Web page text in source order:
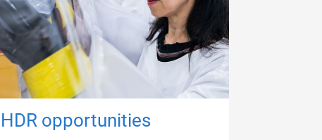
HDR opportunities